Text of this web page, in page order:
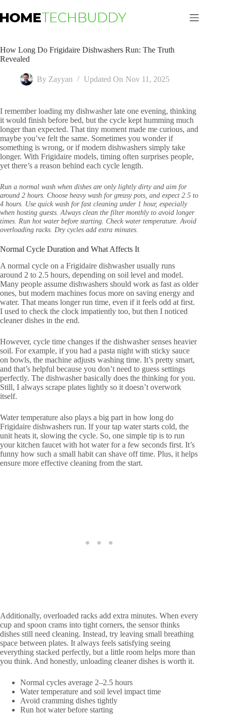
to
content
How Long Do Frigidaire Dishwashers Run: The Truth
Revealed
By Zayyan Updated On Nov 11, 2025
I remember loading my dishwasher late one evening, thinking
it would finish before bed, but the cycle kept humming much
longer than expected. That tiny moment made me curious, and
maybe you’ve felt the same. Sometimes you wonder if
something is wrong, or if modern dishwashers simply take
longer. With Frigidaire models, timing often surprises people,
yet there’s a reason behind each cycle length.
Run a normal wash when dishes are only lightly dirty and aim for
around 2 hours. Choose heavy wash for greasy pots, and expect 2.5 to
4 hours. Use quick wash for fast cleaning under 1 hour, especially
when hosting guests. Always clean the filter monthly to avoid longer
times. Run hot water before starting. Check water temperature. Avoid
overloading racks. Dry cycles add extra minutes.
Normal Cycle Duration and What Affects It
A normal cycle on a Frigidaire dishwasher usually runs
around 2 to 2.5 hours, depending on soil level and model.
Many people assume dishwashers should work as fast as older
ones, but modern machines focus more on saving energy and
water. That means longer run time, even if it feels odd at first.
I used to check the clock impatiently too, but then I noticed
cleaner dishes in the end.
However, cycle time changes if the dishwasher senses heavier
soil. For example, if you had a pasta night with sticky sauce
on bowls, the machine adjusts washing time. It’s pretty smart,
and that’s helpful because you don’t need to guess settings
perfectly. The dishwasher basically does the thinking for you.
Still, I always scrape plates lightly so it doesn’t overwork
itself.
Water temperature also plays a big part in how long do
Frigidaire dishwashers run. If your tap water starts cold, the
unit heats it, slowing the cycle. So, one simple tip is to run
your kitchen faucet with hot water for a few seconds first. It’s
funny how such a small habit can shave off time. Plus, it helps
ensure more effective cleaning from the start.
Additionally, overloaded racks add extra minutes. When every
cup and spoon crams into tight corners, the sensor thinks
dishes still need cleaning. Instead, try leaving small breathing
space between plates. It always feels satisfying seeing
everything stacked perfectly, but a little room helps more than
you think. And honestly, unloading cleaner dishes is worth it.
Normal cycles average 2–2.5 hours
Water temperature and soil level impact time
Avoid cramming dishes tightly
Run hot water before starting